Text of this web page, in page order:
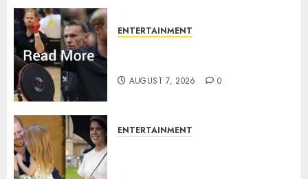
ENTERTAINMENT
AUGUST 7, 2026 0
ENTERTAINMENT